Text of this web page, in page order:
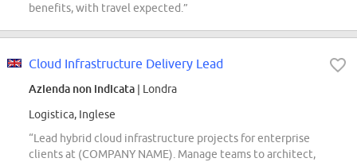
benefits, with travel expected.”
Cloud Infrastructure Delivery Lead
Azienda non indicata | Londra
Logistica, Inglese
“Lead hybrid cloud infrastructure projects for enterprise
clients at (COMPANY NAME). Manage teams to architect,